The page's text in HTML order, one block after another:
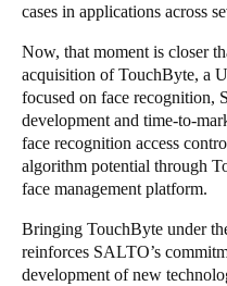
Czech Republic
Čeština
Denmark
Danskere
English
Sweden
Norway
cases in applications across
Now, that moment is closer
acquisition of TouchByte, a
focused on face recognition,
development and time-to-
face recognition access
algorithm potential through
face management platform.
Bringing TouchByte under
reinforces SALTO’s
development of new